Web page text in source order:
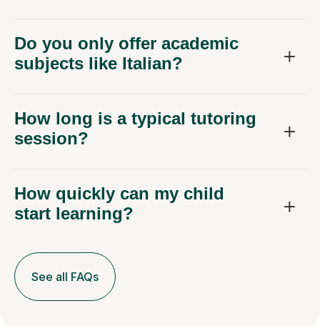
Do you only offer academic
subjects like Italian?
How long is a typical tutoring
session?
How quickly can my child
start learning?
See all FAQs